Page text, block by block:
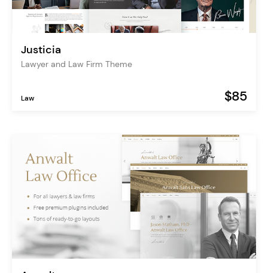
Justicia
Lawyer and Law Firm Theme
Law $85